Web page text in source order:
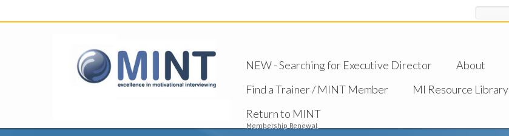
NEW - Searching for Executive Director About
Find a Trainer / MINT Member MI Resource Library
Return to MINT
Membership Renewal